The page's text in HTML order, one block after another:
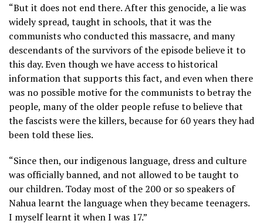
“But it does not end there. After this genocide, a lie was
widely spread, taught in schools, that it was the
communists who conducted this massacre, and many
descendants of the survivors of the episode believe it to
this day. Even though we have access to historical
information that supports this fact, and even when there
was no possible motive for the communists to betray the
people, many of the older people refuse to believe that
the fascists were the killers, because for 60 years they had
been told these lies.
“Since then, our indigenous language, dress and culture
was officially banned, and not allowed to be taught to
our children. Today most of the 200 or so speakers of
Nahua learnt the language when they became teenagers.
I myself learnt it when I was 17.”